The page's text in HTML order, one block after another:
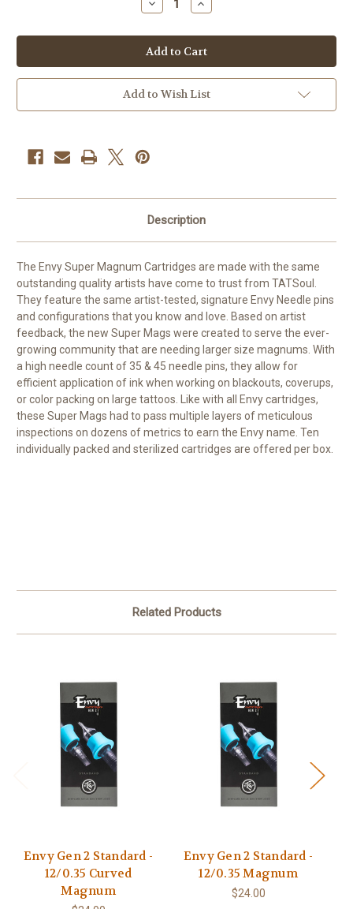
Decrease
Quantity
Envy
Supermag
-
12/0.35
Super
Magnum
Curved
Mag
Increase
Quantity
Envy
Supermag
-
12/0.35
Super
Magnum
Curved
Mag
Add to Wish List
Description
The Envy Super Magnum Cartridges are made with the same
outstanding quality artists have come to trust from TATSoul.
They feature the same artist-tested, signature Envy Needle pins
and configurations that you know and love. Based on artist
feedback, the new Super Mags were created to serve the ever-
growing community that are needing larger size magnums. With
a high needle count of 35 & 45 needle pins, they allow for
efficient application of ink when working on blackouts, coverups,
or color packing on large tattoos. Like with all Envy cartridges,
these Super Mags had to pass multiple layers of meticulous
inspections on dozens of metrics to earn the Envy name. Ten
individually packed and sterilized cartridges are offered per box.
Related Products
Envy Gen 2 Standard -
12/0.35 Curved
Magnum
Envy Gen 2 Standard -
12/0.35 Magnum
$24.00